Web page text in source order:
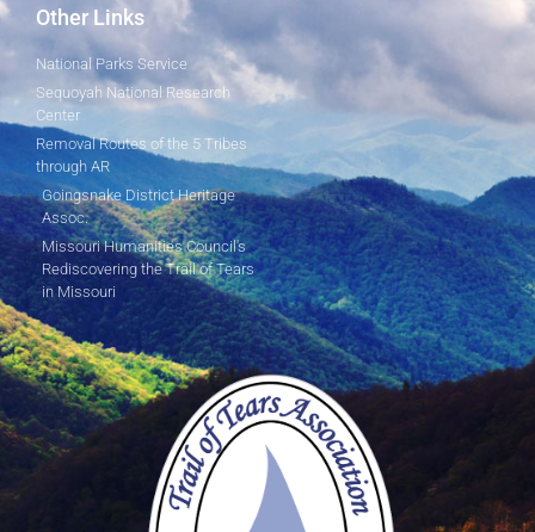
Other Links
National Parks Service
Sequoyah National Research
Center
Removal Routes of the 5 Tribes
through AR
Goingsnake District Heritage
Assoc.
Missouri Humanities Council's
Rediscovering the Trail of Tears
in Missouri